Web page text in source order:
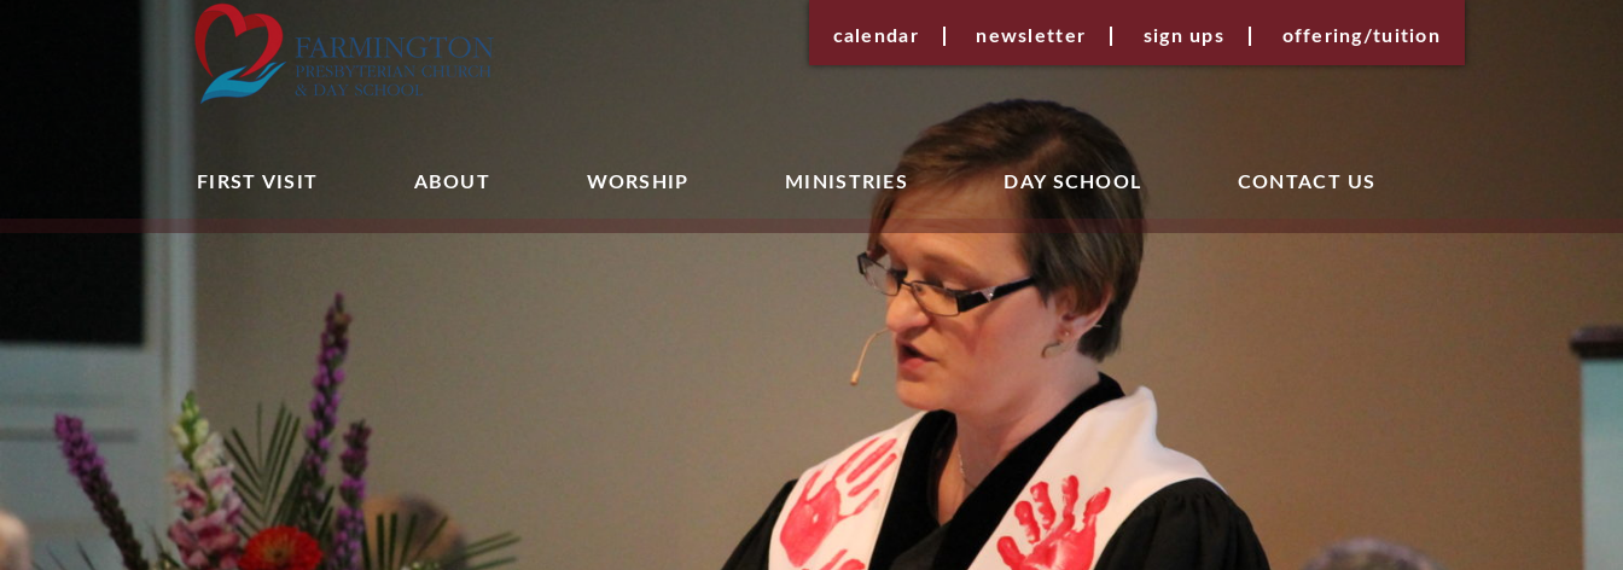
calendar newsletter sign ups offering/tuition
FIRST VISIT ABOUT WORSHIP MINISTRIES DAY SCHOOL CONTACT US